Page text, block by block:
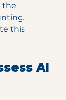
the
this
AI